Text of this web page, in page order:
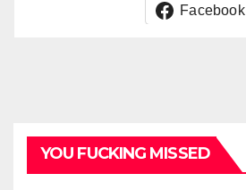
Facebook
YOU FUCKING MISSED